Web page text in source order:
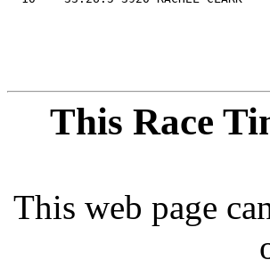
This Race
This web page